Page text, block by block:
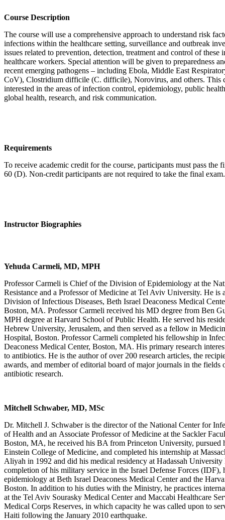
Course Description
The course will use a comprehensive approach to understand risk
infections within the healthcare setting, surveillance and outbreak
issues related to prevention, detection, treatment and control of these
healthcare workers. Special attention will be given to preparedness
recent emerging pathogens – including Ebola, Middle East
CoV), Clostridium difficile (C. difficile), Norovirus, and others. This
interested in the areas of infection control, epidemiology, public
global health, research, and risk communication. ​
Requirements
To receive academic credit for the course, participants must pass the
60 (D). Non-credit participants are not required to take the final exam.
Instructor Biographies
Yehuda Carmeli, MD, MPH
Professor Carmeli is Chief of the Division of Epidemiology at the
Resistance and a Professor of Medicine at Tel Aviv University. He is
Division of Infectious Diseases, Beth Israel Deaconess Medical
Boston, MA. Professor Carmeli received his MD degree from Ben
MPH degree at Harvard School of Public Health. He served his
Hebrew University, Jerusalem, and then served as a fellow in
Hospital, Boston. Professor Carmeli completed his fellowship in
Deaconess Medical Center, Boston, MA. His primary research
to antibiotics. He is the author of over 200 research articles, the
awards, and member of editorial board of major journals in the fields
antibiotic research.
Mitchell Schwaber, MD, MSc
Dr. Mitchell J. Schwaber is the director of the National Center for
of Health and an Associate Professor of Medicine at the Sackler
Boston, MA, he received his BA from Princeton University, pursued
Einstein College of Medicine, and completed his internship at
Aliyah in 1992 and did his medical residency at Hadassah
completion of his military service in the Israel Defense Forces (IDF),
epidemiology at Beth Israel Deaconess Medical Center and the
Boston. In addition to his duties with the Ministry, he practices
at the Tel Aviv Sourasky Medical Center and Maccabi Healthcare
Medical Corps Reserves, in which capacity he was called upon to
Haiti following the January 2010 earthquake.